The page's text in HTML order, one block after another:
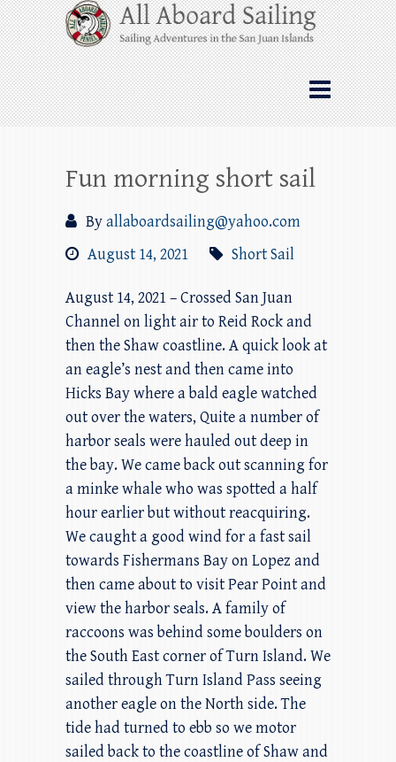
Skip
to
content
All Aboard Sailing
Whale Watching Sailing from Friday
Harbor through the San Juan Islands – and
beyond!
Fun morning short sail
Byallaboardsailing@yahoo.com
August 14, 2021
Short Sail
August 14, 2021 – Crossed San Juan
Channel on light air to Reid Rock and
then the Shaw coastline. A quick look at
an eagle’s nest and then came into
Hicks Bay where a bald eagle watched
out over the waters, Quite a number of
harbor seals were hauled out deep in
the bay. We came back out scanning for
a minke whale who was spotted a half
hour earlier but without reacquiring.
We caught a good wind for a fast sail
towards Fishermans Bay on Lopez and
then came about to visit Pear Point and
view the harbor seals. A family of
raccoons was behind some boulders on
the South East corner of Turn Island. We
sailed through Turn Island Pass seeing
another eagle on the North side. The
tide had turned to ebb so we motor
sailed back to the coastline of Shaw and